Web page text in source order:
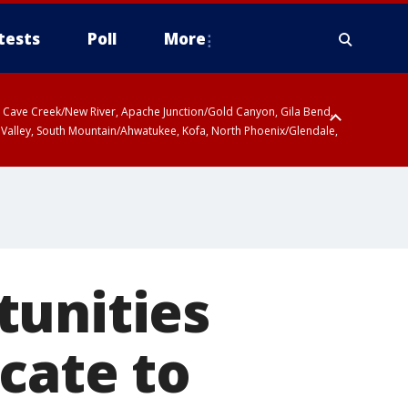
Poll More
Creek/New River, Apache Junction/Gold Canyon, Gila Bend,
South Mountain/Ahwatukee, Kofa, North Phoenix/Glendale,
to